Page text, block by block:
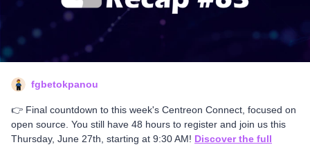
fgbetokpanou
👉 Final countdown to this week's Centreon Connect, focused on
open source. You still have 48 hours to register and join us this
Thursday, June 27th, starting at 9:30 AM! Discover the full